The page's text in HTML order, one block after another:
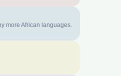
more African languages.